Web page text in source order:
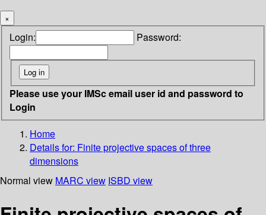
×
Login: Password:
Please use your IMSc email user id and password to
Login
Home
Details for: Finite projective spaces of three
dimensions
Normal view MARC view ISBD view